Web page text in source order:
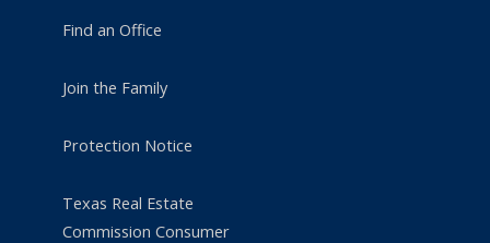
Find an Office
Join the Family
Protection Notice
Texas Real Estate
Commission Consumer